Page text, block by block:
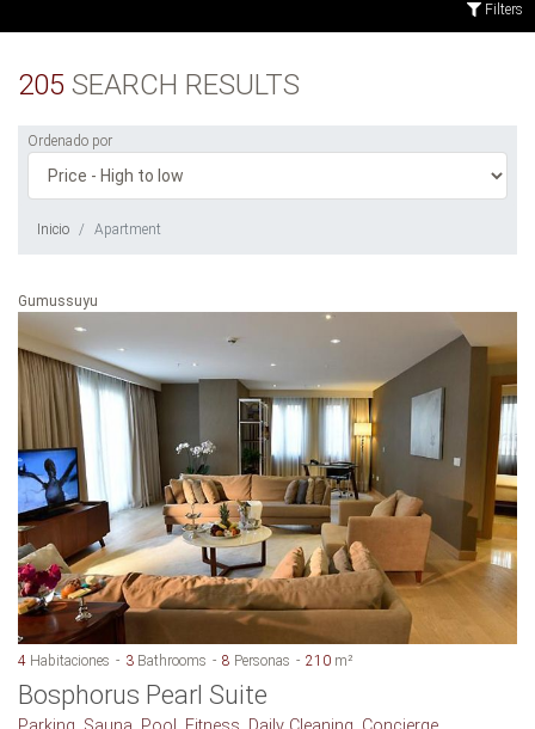
Filters
205 SEARCH RESULTS
Ordenado por
Inicio Apartment
Gumussuyu
4 Habitaciones 3 Bathrooms 8 Personas 210 m²
Bosphorus Pearl Suite